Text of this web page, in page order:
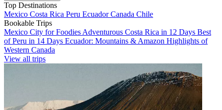
Top Destinations
Mexico Costa Rica Peru EcuadorCanada Chile
Bookable Trips
Mexico City for Foodies Adventurous Costa Rica in 12 Days Best
of Peru in 14 Days Ecuador: Mountains & Amazon Highlights of
Western Canada
View all trips